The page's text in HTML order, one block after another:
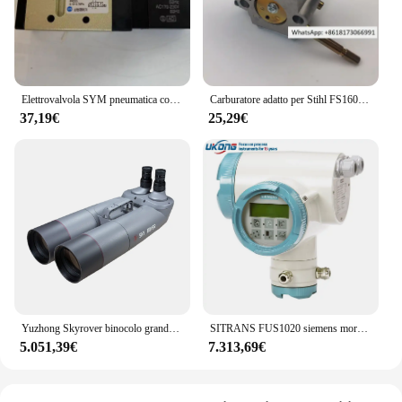
Elettrovalvola SYM pneumatica coreana SV210 SV220 SV230 SV310 SV320SV330
37,19€
Carburatore adatto per Stihl FS160 FS180 FS220 FS220 FS280 FS290
25,29€
5.051,39€
SITRANS FUS1020 siemens morsetto esterno misuratore di portata ad ultrasuoni 7 me3570 FST090 FS230 FS220 FS290 FST020 FST030
7.313,69€